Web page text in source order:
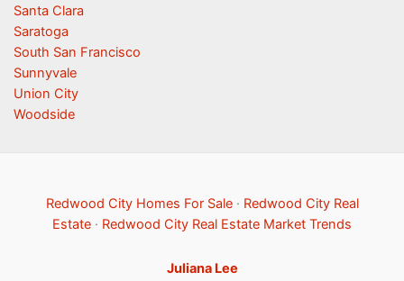
Santa Clara
Saratoga
South San Francisco
Sunnyvale
Union City
Woodside
Redwood City Homes For Sale· Redwood City Real
Estate · Redwood City Real Estate Market Trends
Juliana Lee